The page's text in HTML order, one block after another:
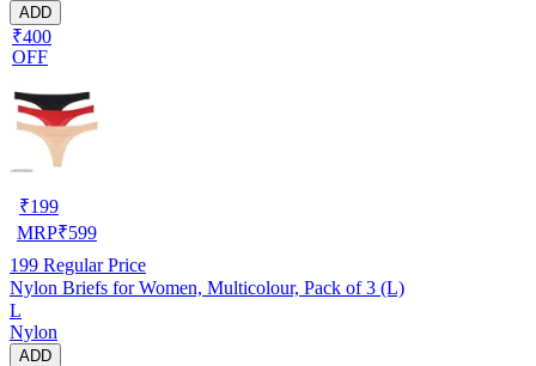
ADD
₹400
OFF
₹199
MRP₹599
199 Regular Price
Nylon Briefs for Women, Multicolour, Pack of 3 (L)
L
Nylon
ADD